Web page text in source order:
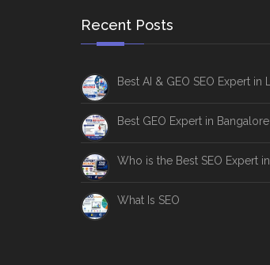
Recent Posts
Best GEO Expert in Bangalore
What Is SEO